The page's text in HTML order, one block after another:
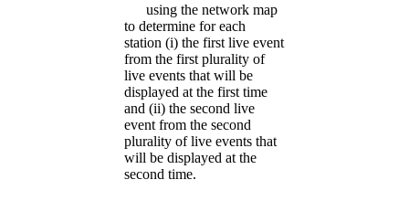
using the network map
to determine for each
station (i) the first live event
from the first plurality of
live events that will be
displayed at the first time
and (ii) the second live
event from the second
plurality of live events that
will be displayed at the
second time.